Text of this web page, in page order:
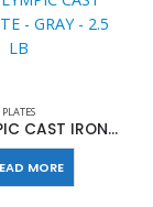
PLATES
CAP OLYMPIC CAST IRON PLATE – GRAY – 2.5 LB
MORE